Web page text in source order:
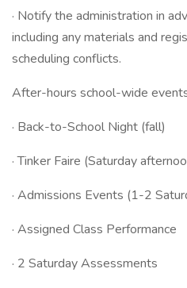
· Notify the administration in
including any materials and
scheduling conflicts.
After-hours school-wide
· Back-to-School Night (fall)
· Tinker Faire (Saturday
· Admissions Events (1-2
· Assigned Class Performance
· 2 Saturday Assessments